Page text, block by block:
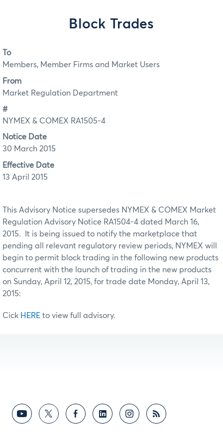
Block Trades
To
Members, Member Firms and Market Users
From
Market Regulation Department
#
NYMEX & COMEX RA1505-4
Notice Date
30 March 2015
Effective Date
13 April 2015
This Advisory Notice supersedes NYMEX & COMEX Market
Regulation Advisory Notice RA1504-4 dated March 16,
2015. It is being issued to notify the marketplace that
pending all relevant regulatory review periods, NYMEX will
begin to permit block trading in the following new products
concurrent with the launch of trading in the new products
on Sunday, April 12, 2015, for trade date Monday, April 13,
2015:
Cick HERE to view full advisory.